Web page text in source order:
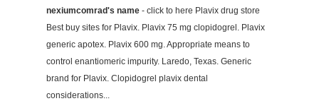
nexiumcomrad's name - click to here Plavix drug store
Best buy sites for Plavix. Plavix 75 mg clopidogrel. Plavix
generic apotex. Plavix 600 mg. Appropriate means to
control enantiomeric impurity. Laredo, Texas. Generic
brand for Plavix. Clopidogrel plavix dental
considerations...